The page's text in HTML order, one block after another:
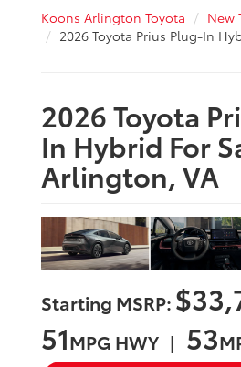
Koons Arlington Toyota
New
2026 Toyota Prius Plug-In
2026 Toyota
In Hybrid For
Arlington, VA
Starting MSRP:
51MPG HWY | 53